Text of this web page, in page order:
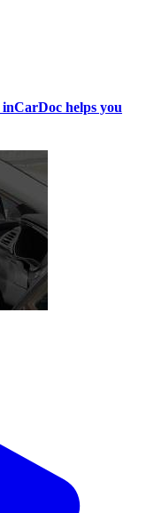
helps you